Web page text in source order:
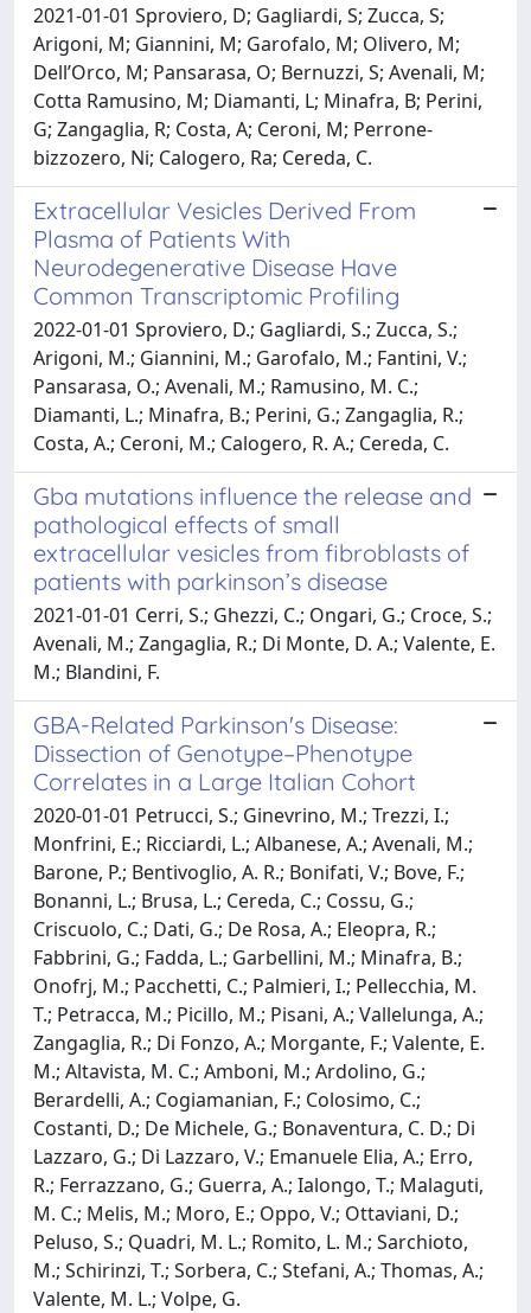
2021-01-01 Sproviero, D; Gagliardi, S; Zucca, S;
Arigoni, M; Giannini, M; Garofalo, M; Olivero, M;
Dell’Orco, M; Pansarasa, O; Bernuzzi, S; Avenali, M;
Cotta Ramusino, M; Diamanti, L; Minafra, B; Perini,
G; Zangaglia, R; Costa, A; Ceroni, M; Perrone‐
bizzozero, Ni; Calogero, Ra; Cereda, C.
Extracellular Vesicles Derived From
Plasma of Patients With
Neurodegenerative Disease Have
Common Transcriptomic Profiling
2022-01-01 Sproviero, D.; Gagliardi, S.; Zucca, S.;
Arigoni, M.; Giannini, M.; Garofalo, M.; Fantini, V.;
Pansarasa, O.; Avenali, M.; Ramusino, M. C.;
Diamanti, L.; Minafra, B.; Perini, G.; Zangaglia, R.;
Costa, A.; Ceroni, M.; Calogero, R. A.; Cereda, C.
Gba mutations influence the release and
pathological effects of small
extracellular vesicles from fibroblasts of
patients with parkinson’s disease
2021-01-01 Cerri, S.; Ghezzi, C.; Ongari, G.; Croce, S.;
Avenali, M.; Zangaglia, R.; Di Monte, D. A.; Valente, E.
M.; Blandini, F.
GBA-Related Parkinson's Disease:
Dissection of Genotype–Phenotype
Correlates in a Large Italian Cohort
2020-01-01 Petrucci, S.; Ginevrino, M.; Trezzi, I.;
Monfrini, E.; Ricciardi, L.; Albanese, A.; Avenali, M.;
Barone, P.; Bentivoglio, A. R.; Bonifati, V.; Bove, F.;
Bonanni, L.; Brusa, L.; Cereda, C.; Cossu, G.;
Criscuolo, C.; Dati, G.; De Rosa, A.; Eleopra, R.;
Fabbrini, G.; Fadda, L.; Garbellini, M.; Minafra, B.;
Onofrj, M.; Pacchetti, C.; Palmieri, I.; Pellecchia, M.
T.; Petracca, M.; Picillo, M.; Pisani, A.; Vallelunga, A.;
Zangaglia, R.; Di Fonzo, A.; Morgante, F.; Valente, E.
M.; Altavista, M. C.; Amboni, M.; Ardolino, G.;
Berardelli, A.; Cogiamanian, F.; Colosimo, C.;
Costanti, D.; De Michele, G.; Bonaventura, C. D.; Di
Lazzaro, G.; Di Lazzaro, V.; Emanuele Elia, A.; Erro,
R.; Ferrazzano, G.; Guerra, A.; Ialongo, T.; Malaguti,
M. C.; Melis, M.; Moro, E.; Oppo, V.; Ottaviani, D.;
Peluso, S.; Quadri, M. L.; Romito, L. M.; Sarchioto,
M.; Schirinzi, T.; Sorbera, C.; Stefani, A.; Thomas, A.;
Valente, M. L.; Volpe, G.